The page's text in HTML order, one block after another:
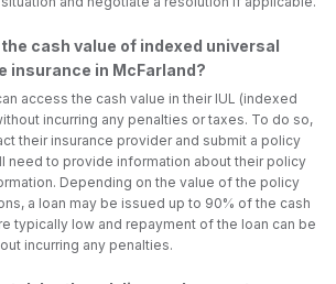
cash value of indexed universal
insurance in McFarland?
access the cash value in their IUL (indexed
incurring any penalties or taxes. To do so,
their insurance provider and submit a policy
need to provide information about their policy
Depending on the value of the policy
a loan may be issued up to 90% of the cash
typically low and repayment of the loan can be
incurring any penalties.